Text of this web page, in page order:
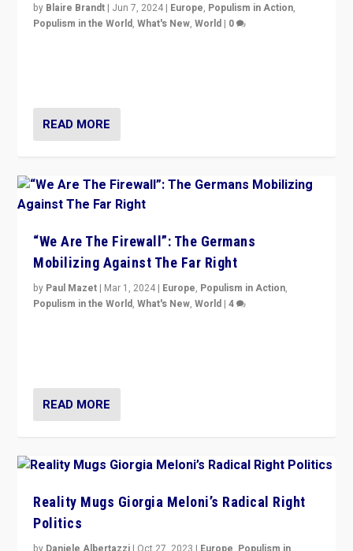
by Blaire Brandt | Jun 7, 2024 | Europe, Populism in Action,
Populism in the World,What's New,World | 0
READ MORE
“We Are The Firewall”: The Germans
Mobilizing Against The Far Right
by Paul Mazet | Mar 1, 2024 | Europe, Populism in Action,
Populism in the World,What's New,World |4
READ MORE
Reality Mugs Giorgia Meloni’s Radical Right
Politics